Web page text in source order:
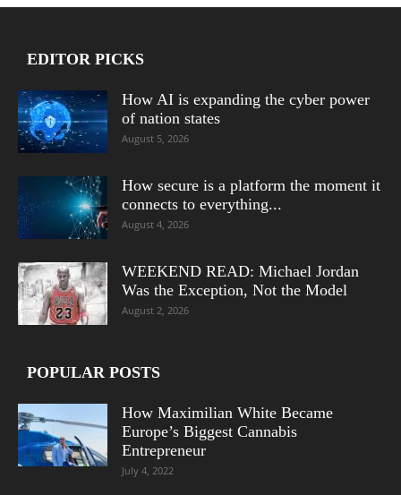
EDITOR PICKS
How AI is expanding the cyber power
of nation states
August 5, 2026
How secure is a platform the moment it
connects to everything...
August 4, 2026
WEEKEND READ: Michael Jordan
Was the Exception, Not the Model
August 2, 2026
POPULAR POSTS
How Maximilian White Became
Europe’s Biggest Cannabis
Entrepreneur
July 4, 2022